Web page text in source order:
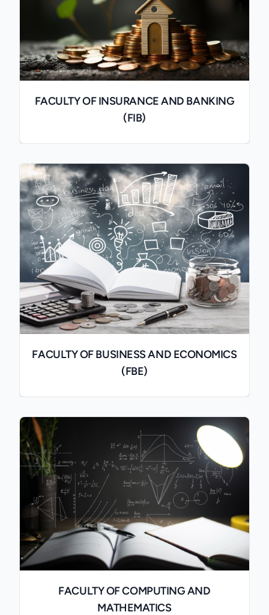
FACULTY OF INSURANCE AND BANKING
(FIB)
FACULTY OF BUSINESS AND ECONOMICS
(FBE)
FACULTY OF COMPUTING AND
MATHEMATICS